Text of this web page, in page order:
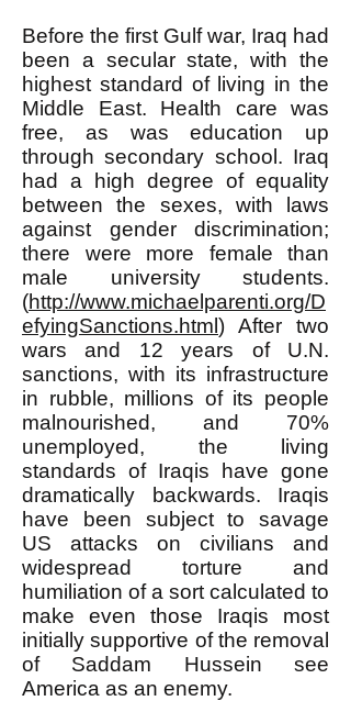
Before the first Gulf war, Iraq had
been a secular state, with the
highest standard of living in the
Middle East. Health care was
free, as was education up
through secondary school. Iraq
had a high degree of equality
between the sexes, with laws
against gender discrimination;
there were more female than
male university students.
(http://www.michaelparenti.org/D
efyingSanctions.html ) After two
wars and 12 years of U.N.
sanctions, with its infrastructure
in rubble, millions of its people
malnourished, and 70%
unemployed, the living
standards of Iraqis have gone
dramatically backwards. Iraqis
have been subject to savage
US attacks on civilians and
widespread torture and
humiliation of a sort calculated to
make even those Iraqis most
initially supportive of the removal
of Saddam Hussein see
America as an enemy.